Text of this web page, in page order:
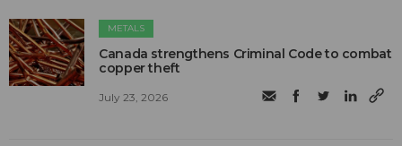
METALS
Canada strengthens Criminal Code to combat
copper theft
July 23, 2026